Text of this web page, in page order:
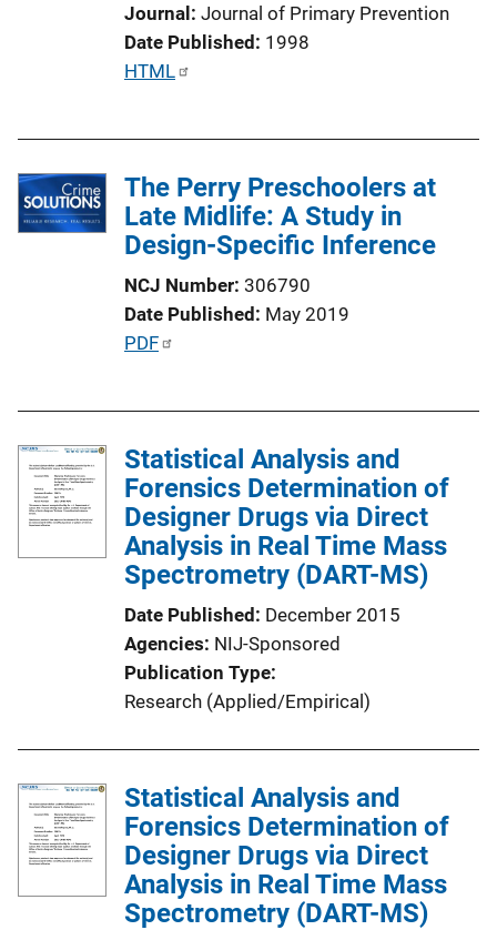
Journal Journal of Primary Prevention
Date Published 1998
P
i
a
n
i
n
k
HTML
The Perry Preschoolers at
Late Midlife: A Study in
Design-Specific Inference
NCJ Number 306790
Date Published May 2019
P
i
c
a
t
i
k
PDF
Statistical Analysis and
Forensics Determination of
Designer Drugs via Direct
Analysis in Real Time Mass
Spectrometry (DART-MS)
Date Published December 2015
Agencies NIJ-Sponsored
Publication Type
Research (Applied/Empirical)
Statistical Analysis and
Forensics Determination of
Designer Drugs via Direct
Analysis in Real Time Mass
Spectrometry (DART-MS)